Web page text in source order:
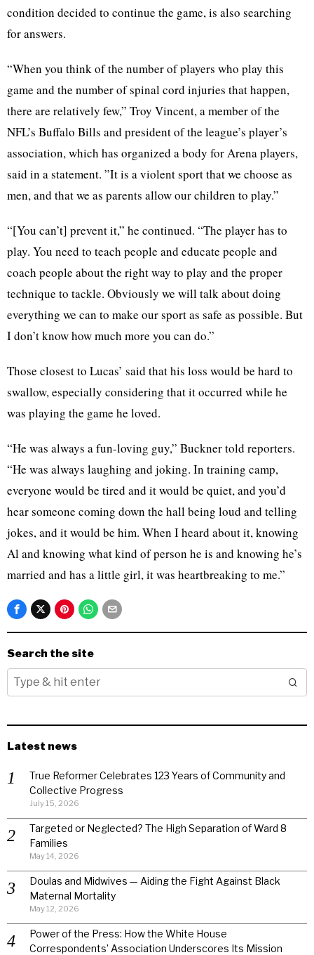
condition decided to continue the game, is also searching
for answers.
“When you think of the number of players who play this
game and the number of spinal cord injuries that happen,
there are relatively few,” Troy Vincent, a member of the
NFL’s Buffalo Bills and president of the league’s player’s
association, which has organized a body for Arena players,
said in a statement. ”It is a violent sport that we choose as
men, and that we as parents allow our children to play.”
“[You can’t] prevent it,” he continued. “The player has to
play. You need to teach people and educate people and
coach people about the right way to play and the proper
technique to tackle. Obviously we will talk about doing
everything we can to make our sport as safe as possible. But
I don’t know how much more you can do.”
Those closest to Lucas’ said that his loss would be hard to
swallow, especially considering that it occurred while he
was playing the game he loved.
“He was always a fun-loving guy,” Buckner told reporters.
“He was always laughing and joking. In training camp,
everyone would be tired and it would be quiet, and you’d
hear someone coming down the hall being loud and telling
jokes, and it would be him. When I heard about it, knowing
Al and knowing what kind of person he is and knowing he’s
married and has a little girl, it was heartbreaking to me.”
Search the site
Latest news
True Reformer Celebrates 123 Years of Community and
Collective Progress
July 15, 2026
Targeted or Neglected? The High Separation of Ward 8
Families
May 14, 2026
Doulas and Midwives — Aiding the Fight Against Black
Maternal Mortality
May 12, 2026
Power of the Press: How the White House
Correspondents’ Association Underscores Its Mission